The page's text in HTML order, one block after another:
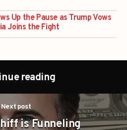
Up the Pause as Trump Vows
Joins the Fight
reading
Next post
is Funneling